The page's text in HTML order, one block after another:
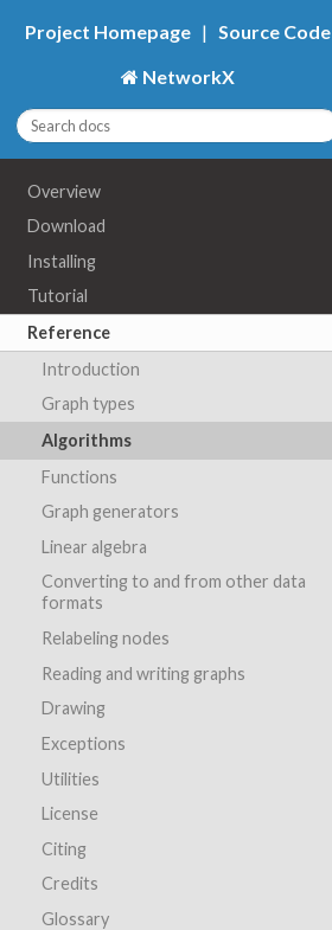
Project Homepage | Source Code
NetworkX
Overview
Download
Installing
Tutorial
Reference
Introduction
Graph types
Algorithms
Functions
Graph generators
Linear algebra
Converting to and from other data
formats
Relabeling nodes
Reading and writing graphs
Drawing
Exceptions
Utilities
License
Citing
Credits
Glossary